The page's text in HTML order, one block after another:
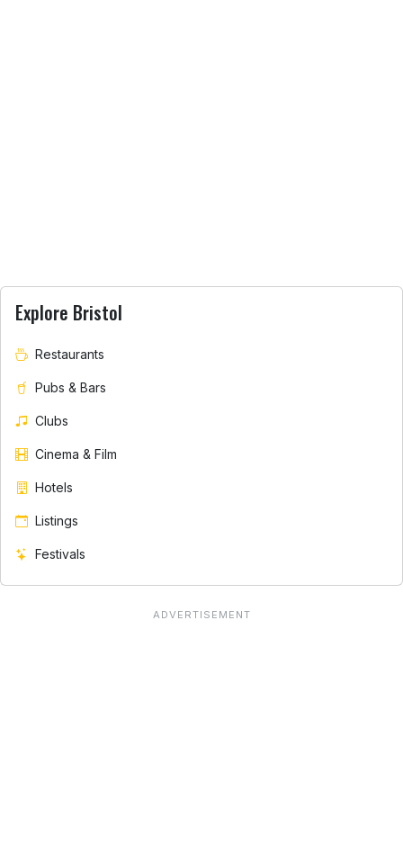
Explore Bristol
Restaurants
Pubs & Bars
Clubs
Cinema & Film
Hotels
Listings
Festivals